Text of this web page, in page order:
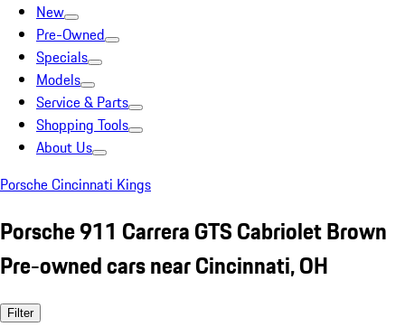
New
Pre-Owned
Specials
Models
Service & Parts
Shopping Tools
About Us
Porsche Cincinnati Kings
Porsche 911 Carrera GTS Cabriolet Brown
Pre-owned cars near Cincinnati, OH
Filter